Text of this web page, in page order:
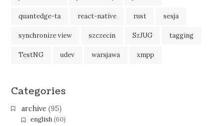
quantedge-ta react-native rust sesja
synchronize view szczecin SzJUG tagging
TestNG udev warsjawa xmpp
Categories
archive (95)
english(60)